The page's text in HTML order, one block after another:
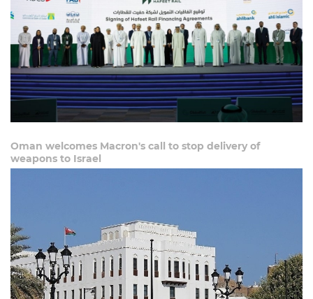
Oman welcomes Macron's call to stop delivery of
weapons to Israel